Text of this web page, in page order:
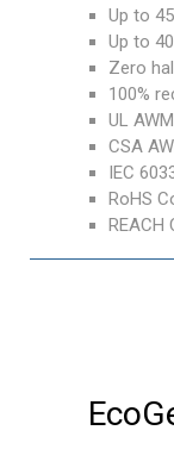
Up to
Up to
Zero
100%
UL
CSA
IEC
RoHS
REACH